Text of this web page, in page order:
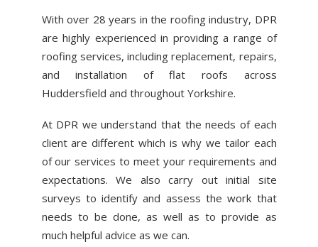
With over 28 years in the roofing industry, DPR
are highly experienced in providing a range of
roofing services, including replacement, repairs,
and installation of flat roofs across
Huddersfield and throughout Yorkshire.
At DPR we understand that the needs of each
client are different which is why we tailor each
of our services to meet your requirements and
expectations. We also carry out initial site
surveys to identify and assess the work that
needs to be done, as well as to provide as
much helpful advice as we can.